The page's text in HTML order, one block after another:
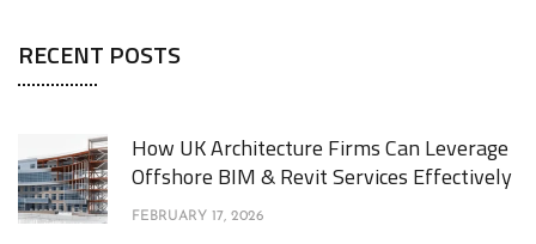
RECENT POSTS
How UK Architecture Firms Can Leverage
Offshore BIM & Revit Services Effectively
FEBRUARY 17, 2026